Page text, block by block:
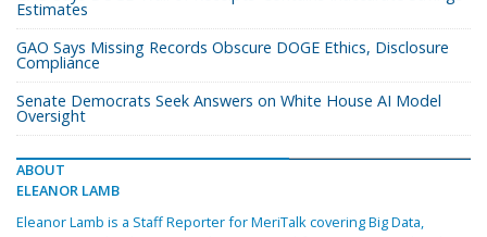
Estimates
GAO Says Missing Records Obscure DOGE Ethics, Disclosure
Compliance
Senate Democrats Seek Answers on White House AI Model
Oversight
ABOUT
ELEANOR LAMB
Eleanor Lamb is a Staff Reporter for MeriTalk covering Big Data,